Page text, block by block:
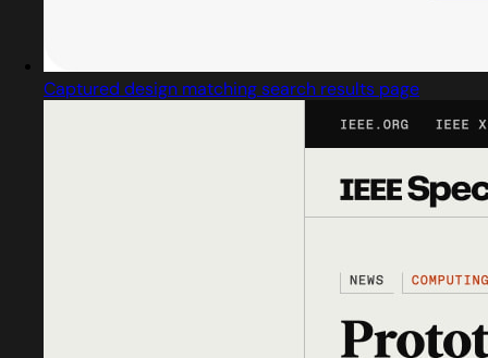
Captured design matching search results page